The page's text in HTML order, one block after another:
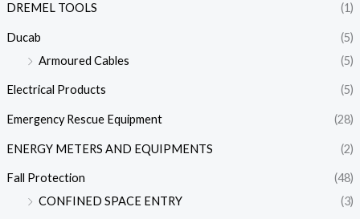
DREMEL TOOLS (1)
Ducab
(5)
Armoured Cables
(5)
Electrical Products (5)
Emergency Rescue Equipment (28)
ENERGY METERS AND EQUIPMENTS (2)
Fall Protection
(48)
CONFINED SPACE ENTRY
(3)